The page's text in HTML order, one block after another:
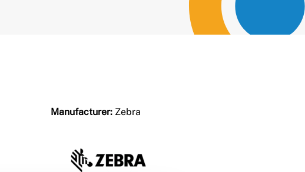
Manufacturer: Zebra